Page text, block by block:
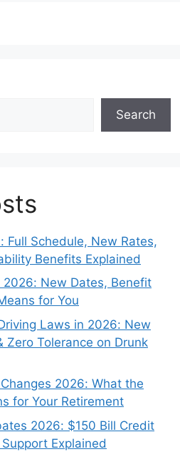
Search
Full Schedule, New Rates,
Benefits Explained
2026: New Dates, Benefit
for You
Laws in 2026: New
Zero Tolerance on Drunk
2026: What the
for Your Retirement
2026: $150 Bill Credit
Explained